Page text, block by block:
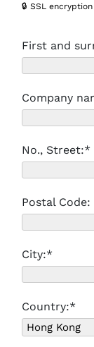
🔒 SSL
First and
Company
No., Street:*
Postal Code:
City:*
Country:*